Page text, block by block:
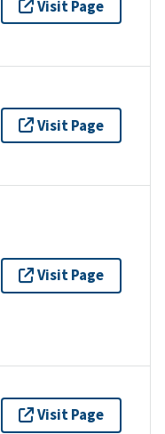
Visit Page
Visit Page
Visit Page
Visit Page